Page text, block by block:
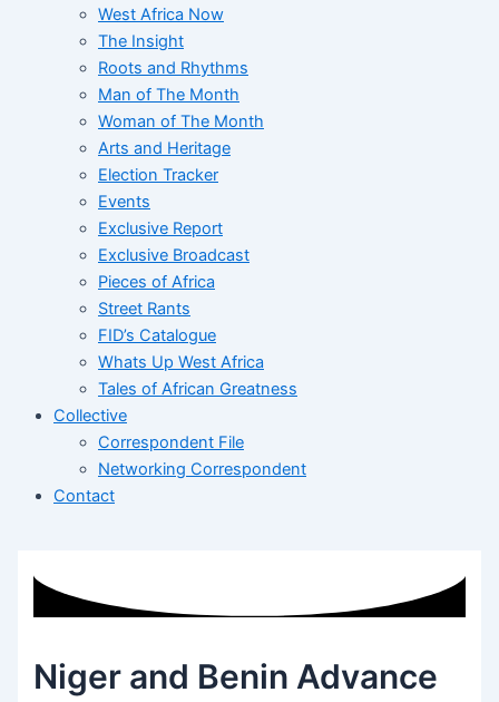
West Africa Now
The Insight
Roots and Rhythms
Man of The Month
Woman of The Month
Arts and Heritage
Election Tracker
Events
Exclusive Report
Exclusive Broadcast
Pieces of Africa
Street Rants
FID’s Catalogue
Whats Up West Africa
Tales of African Greatness
Collective
Correspondent File
Networking Correspondent
Contact
Niger and Benin Advance